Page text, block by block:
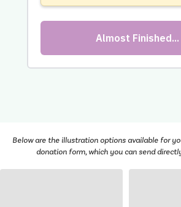
Below are the illustration options available for
donation form, which you can send